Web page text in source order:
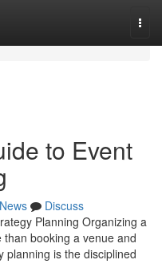
to Event
News
Discuss
Planning Organizing a
booking a venue and
planning is the disciplined